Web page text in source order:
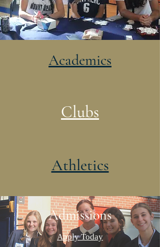
Academics
Clubs
Athletics
Admissions
Apply Today